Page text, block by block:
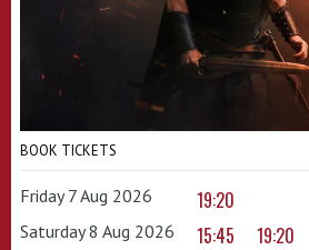
BOOK TICKETS
Friday 7 Aug 2026 19:20
Saturday 8 Aug 2026 15:45 19:20